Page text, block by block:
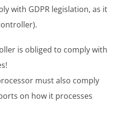
with GDPR legislation, as it
is obliged to comply with
must also comply
on how it processes